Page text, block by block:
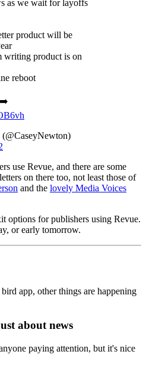
as we wait for layoffs
product will be
writing product is on
reboot
➡️
use Revue, and there are some
on there too, not least those of
and the lovely Media Voices
options for publishers using Revue.
or early tomorrow.
app, other things are happening
about news
paying attention, but it's nice